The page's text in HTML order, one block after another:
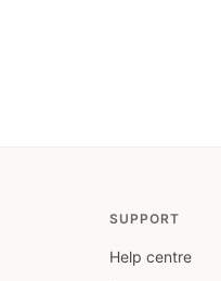
SUPPORT
Help centre